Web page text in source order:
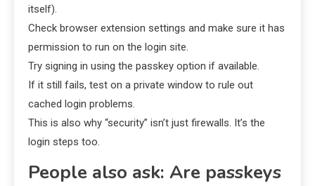
itself).
Check browser extension settings and make sure it has
permission to run on the login site.
Try signing in using the passkey option if available.
If it still fails, test on a private window to rule out
cached login problems.
This is also why “security” isn’t just firewalls. It’s the
login steps too.
People also ask: Are passkeys